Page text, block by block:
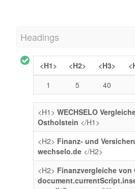
Headings
<H1> <H2> <H3>
1
5 40
<H1> WECHSELO
Ostholstein </H1>
<H2> Finanz- und
wechselo.de </H2>
<H2> Finanzvergleiche von